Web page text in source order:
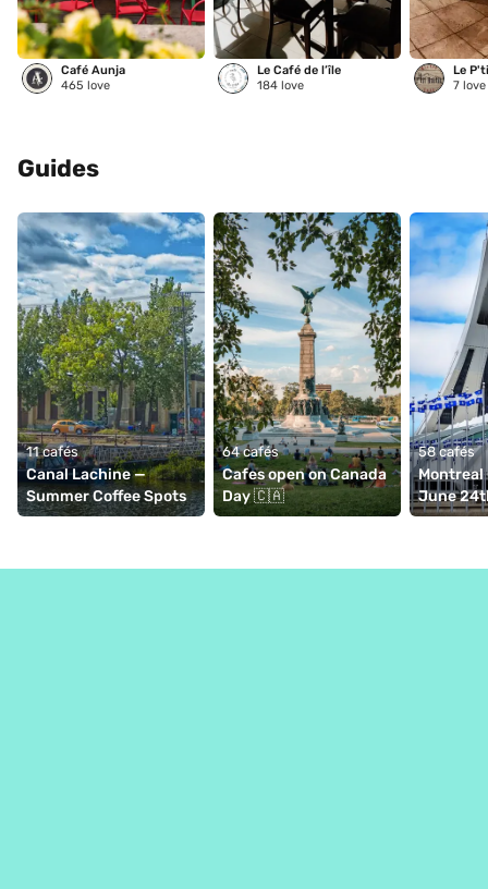
Café Aunja
465 love
Le Café de l’île
184 love
Le
7 love
Guides
11 cafés
Canal Lachine —
Summer Coffee Spots
64 cafés
Cafes open on Canada
Day 🇨🇦
58 cafés
Montreal
June